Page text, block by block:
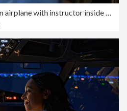
Woman learning to fly an airplane with instructor inside a flight simulator